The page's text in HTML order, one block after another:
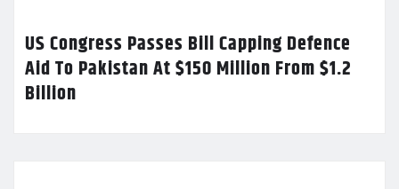
US Congress Passes Bill Capping Defence
Aid To Pakistan At $150 Million From $1.2
Billion